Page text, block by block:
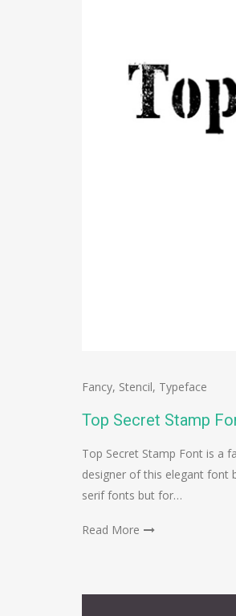
Fancy, Stencil, Typeface
Top Secret Stamp
Top Secret Stamp Font is a
designer of this elegant font
serif fonts but for…
Read More